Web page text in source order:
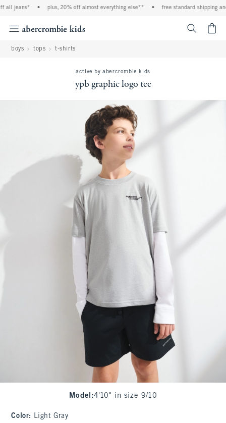
all jeans* plus, 20% off almost everything else** free standard shipping
boys tops t-shirts
active by abercrombie kids
ypb graphic logo tee
Model :4'10" in size 9/10
Color: Light Gray